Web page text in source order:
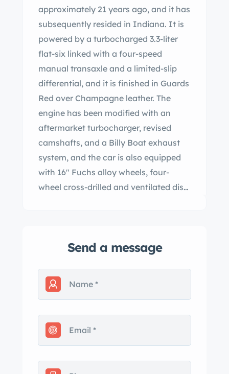
approximately 21 years ago, and it has
subsequently resided in Indiana. It is
powered by a turbocharged 3.3-liter
flat-six linked with a four-speed
manual transaxle and a limited-slip
differential, and it is finished in Guards
Red over Champagne leather. The
engine has been modified with an
aftermarket turbocharger, revised
camshafts, and a Billy Boat exhaust
system, and the car is also equipped
with 16″ Fuchs alloy wheels, four-
wheel cross-drilled and ventilated disc
steering wheel, and air conditioning.
for the sale. This 930 Turbo cabriolet is
now offered with the owner’s manual,
cover, a clean Carfax report, and a
clean Indiana title in the seller’s name.
(L80K) and features a replacement
Send a message